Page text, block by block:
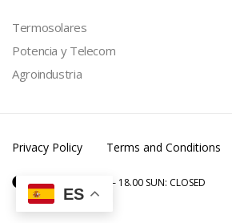
Termosolares
Potencia y Telecom
Agroindustria
Privacy Policy Terms and Conditions
MON – SAT: 6.00 – 18.00 SUN: CLOSED
ES